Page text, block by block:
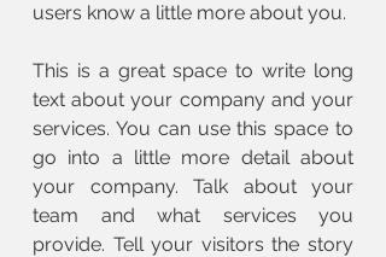
users know a little more about you.
This is a great space to write long
text about your company and your
services. You can use this space to
go into a little more detail about
your company. Talk about your
team and what services you
provide. Tell your visitors the story